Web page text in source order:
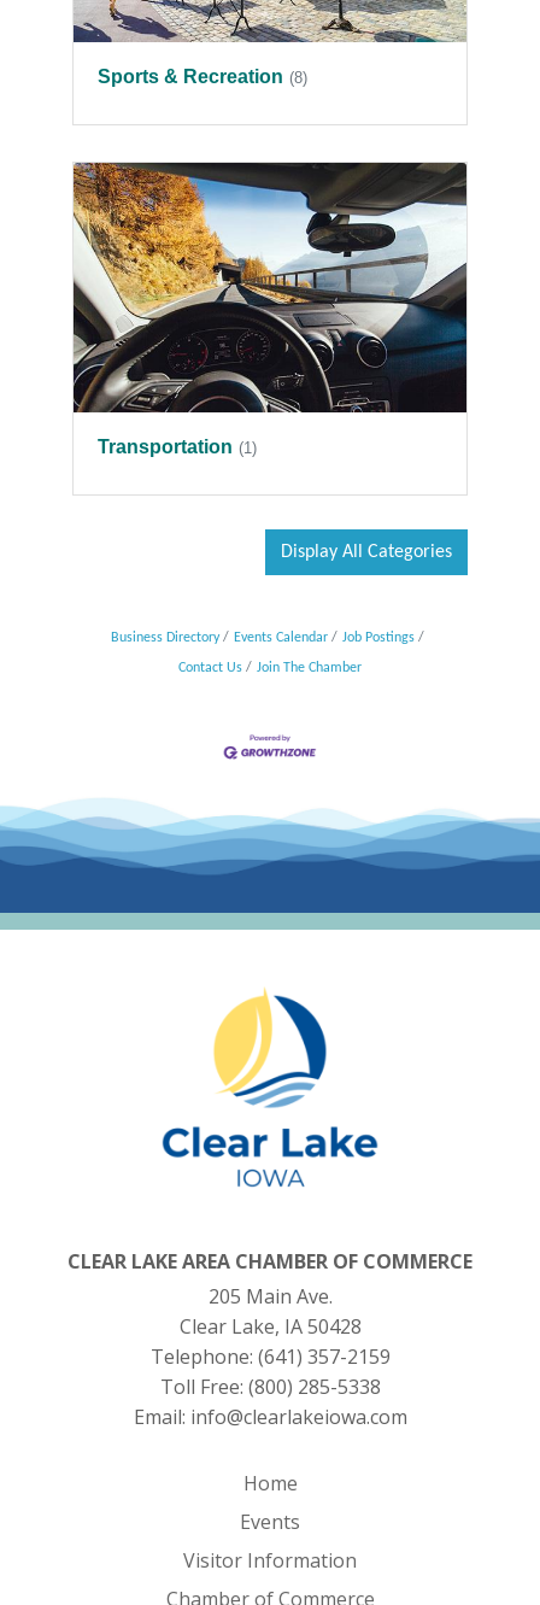
Sports & Recreation (8)
Transportation (1)
Display All Categories
Business Directory Events Calendar Job Postings
Contact Us Join The Chamber
CLEAR LAKE AREA CHAMBER OF COMMERCE
205 Main Ave.
Clear Lake, IA 50428
Telephone: (641) 357-2159
Toll Free: (800) 285-5338
Email: info@clearlakeiowa.com
Home
Events
Visitor Information
Chamber of Commerce